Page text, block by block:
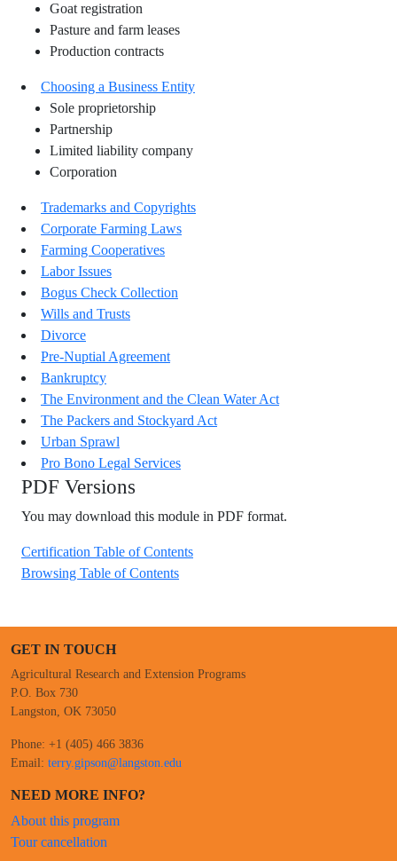
Goat registration
Pasture and farm leases
Production contracts
Choosing a Business Entity
Sole proprietorship
Partnership
Limited liability company
Corporation
Trademarks and Copyrights
Corporate Farming Laws
Farming Cooperatives
Labor Issues
Bogus Check Collection
Wills and Trusts
Divorce
Pre-Nuptial Agreement
Bankruptcy
The Environment and the Clean Water Act
The Packers and Stockyard Act
Urban Sprawl
Pro Bono Legal Services
PDF Versions
You may download this module in PDF format.
Certification Table of Contents
Browsing Table of Contents
GET IN TOUCH
Agricultural Research and Extension Programs
P.O. Box 730
Langston, OK 73050
Phone: +1 (405) 466 3836
Email: terry.gipson@langston.edu
NEED MORE INFO?
About this program
Tour cancellation